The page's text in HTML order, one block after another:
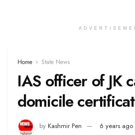
Home State News
IAS officer of JK
domicile
by Kashmir Pen
6 years ago